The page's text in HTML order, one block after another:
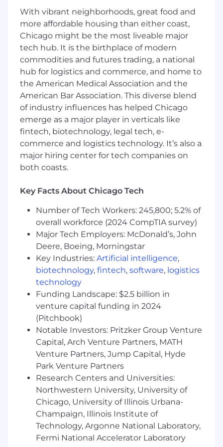
demonstrated track record of closing six
and seven-figure deals in major or strategic
accounts
Experienced in partner-influenced or co-
sell motions — you know how to activate a
hyperscaler or SI/ISV relationship to open
doors and accelerate deals, not just name-
drop them
Fluent in English and local language
requirements based on the territory you’re
focused on;
Comfortable discussing architecture with a
CTO and total cost of ownership with a CFO
A disciplined account planner who thinks in
years, builds executive relationships from
to maximise long-term revenue
Fluent in MEDDPICC and rigorous about
forecast hygiene and CRM discipline
Able to hold credible, technically grounded
conversations with senior engineering and
product leadership — without leaning on a
solutions engineer as a crutch
A value seller who leads with business
outcomes and customer pain, not feature
lists
Bonus If You:
Have a background in web development,
developer tooling, web infrastructure, cloud
platforms, or AI/ML
Come with existing relationships at AWS,
GCP, Azure, or major SI/ISV players active in
the UK and Northern Europe markets
Have experience navigating ELAs, global
framework agreements, or enterprise
procurement in regulated industries
Have sold into media, retail, financial
services, or digital-native companies —
verticals where Vercel has strong traction in
With vibrant neighborhoods, great food and
more affordable housing than either coast,
Chicago might be the most liveable major
tech hub. It is the birthplace of modern
commodities and futures trading, a national
hub for logistics and commerce, and home to
the American Medical Association and the
American Bar Association. This diverse blend
of industry influences has helped Chicago
emerge as a major player in verticals like
fintech, biotechnology, legal tech, e-
commerce and logistics technology. It’s also a
major hiring center for tech companies on
both coasts.
Key Facts About Chicago Tech
Number of Tech Workers: 245,800; 5.2% of
overall workforce (2024 CompTIA survey)
Major Tech Employers: McDonald’s, John
Deere, Boeing, Morningstar
Key Industries: Artificial intelligence,
biotechnology, fintech, software, logistics
technology
Funding Landscape: $2.5 billion in
venture capital funding in 2024
(Pitchbook)
Notable Investors: Pritzker Group Venture
Capital, Arch Venture Partners, MATH
Venture Partners, Jump Capital, Hyde
Park Venture Partners
Research Centers and Universities:
Northwestern University, University of
Chicago, University of Illinois Urbana-
Champaign, Illinois Institute of
Technology, Argonne National Laboratory,
Fermi National Accelerator Laboratory